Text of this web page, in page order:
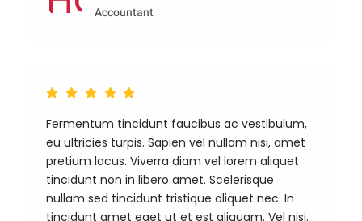
Accountant
Fermentum tincidunt faucibus ac vestibulum,
eu ultricies turpis. Sapien vel nullam nisi, amet
pretium lacus. Viverra diam vel lorem aliquet
tincidunt non in libero amet. Scelerisque
nullam sed tincidunt tristique aliquet nec. In
tincidunt amet eget ut et est aliquam. Vel nisi.